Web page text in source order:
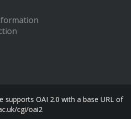
supports OAI 2.0 with a base URL of
cgi/oai2